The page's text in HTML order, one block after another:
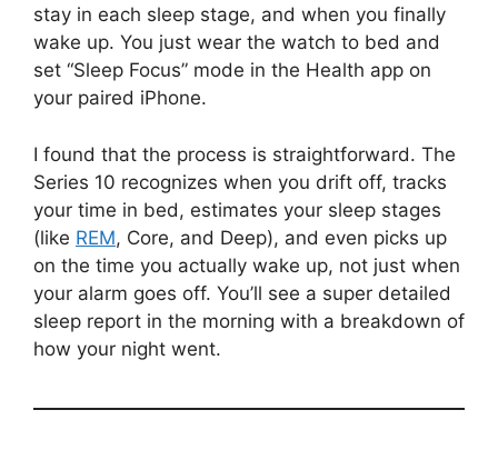
stay in each sleep stage, and when you finally
wake up. You just wear the watch to bed and
set “Sleep Focus” mode in the Health app on
your paired iPhone.
I found that the process is straightforward. The
Series 10 recognizes when you drift off, tracks
your time in bed, estimates your sleep stages
(like REM, Core, and Deep), and even picks up
on the time you actually wake up, not just when
your alarm goes off. You’ll see a super detailed
sleep report in the morning with a breakdown of
how your night went.